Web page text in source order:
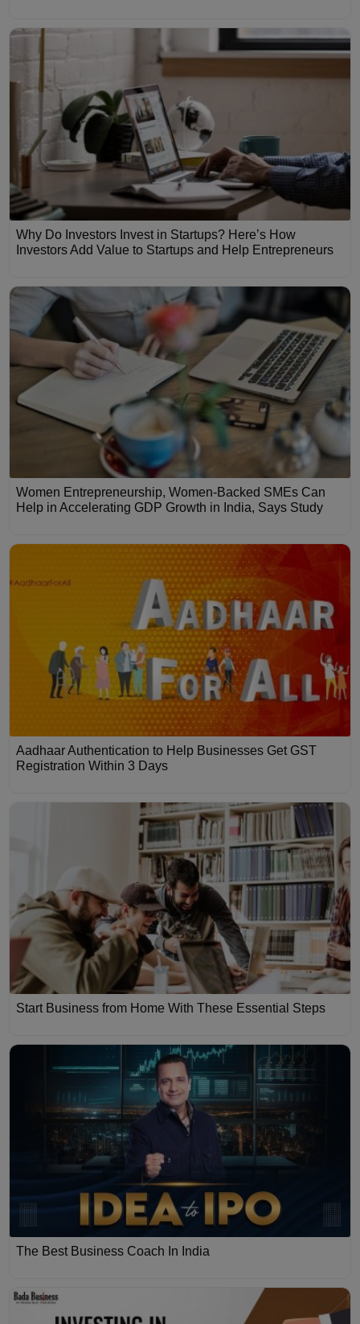
Why Do Investors Invest in Startups? Here’s How
Investors Add Value to Startups and Help Entrepreneurs
Women Entrepreneurship, Women-Backed SMEs Can
Help in Accelerating GDP Growth in India, Says Study
Aadhaar Authentication to Help Businesses Get GST
Registration Within 3 Days
Start Business from Home With These Essential Steps
The Best Business Coach In India